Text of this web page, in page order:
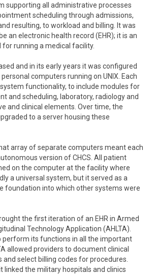
supporting all administrative processes
scheduling through admissions,
resulting, to workload and billing. It was
an electronic health record (EHR); it is an
running a medical facility.
and in its early years it was configured
computers running on UNIX. Each
functionality, to include modules for
and scheduling, laboratory, radiology and
and clinical elements. Over time, the
to a server housing these
array of separate computers meant each
version of CHCS. All patient
on the computer at the facility where
a universal system, but it served as a
foundation into which other systems were
the first iteration of an EHR in Armed
Technology Application (AHLTA).
perform its functions in all the important
allowed providers to document clinical
and select billing codes for procedures.
linked the military hospitals and clinics